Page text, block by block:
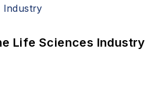
Life Sciences Industry